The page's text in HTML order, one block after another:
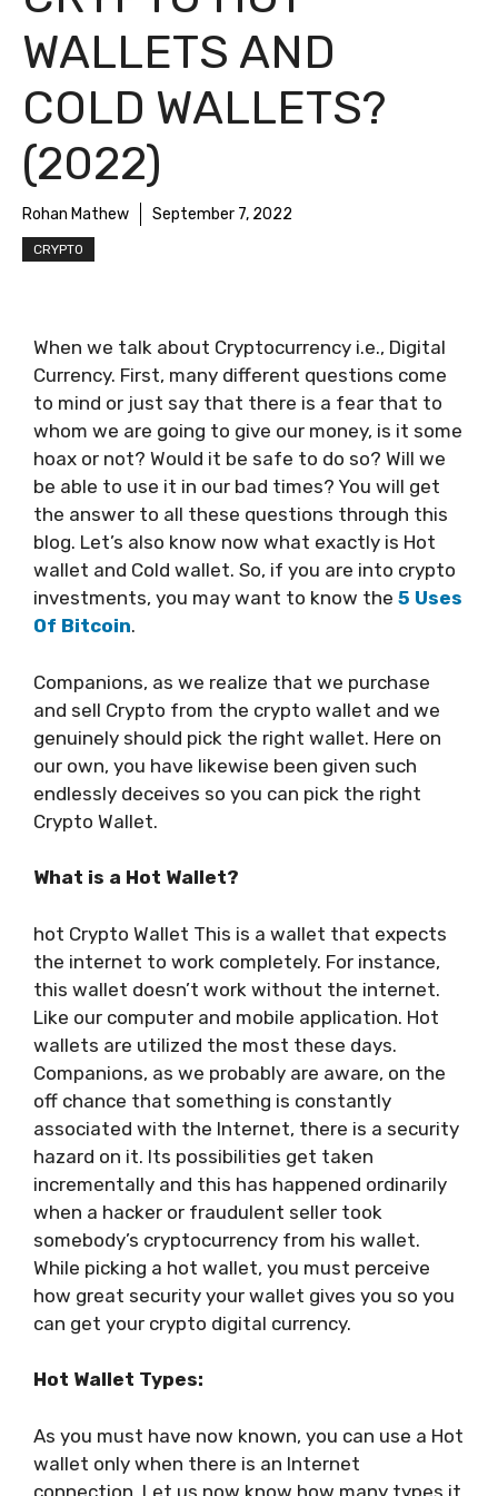
WALLETS AND
COLD WALLETS?
(2022)
Rohan Mathew September 7, 2022
CRYPTO
When we talk about Cryptocurrency i.e., Digital
Currency. First, many different questions come
to mind or just say that there is a fear that to
whom we are going to give our money, is it some
hoax or not? Would it be safe to do so? Will we
be able to use it in our bad times? You will get
the answer to all these questions through this
blog. Let’s also know now what exactly is Hot
wallet and Cold wallet. So, if you are into crypto
investments, you may want to know the 5 Uses
Of Bitcoin.
Companions, as we realize that we purchase
and sell Crypto from the crypto wallet and we
genuinely should pick the right wallet. Here on
our own, you have likewise been given such
endlessly deceives so you can pick the right
Crypto Wallet.
What is a Hot Wallet?
hot Crypto Wallet This is a wallet that expects
the internet to work completely. For instance,
this wallet doesn’t work without the internet.
Like our computer and mobile application. Hot
wallets are utilized the most these days.
Companions, as we probably are aware, on the
off chance that something is constantly
associated with the Internet, there is a security
hazard on it. Its possibilities get taken
incrementally and this has happened ordinarily
when a hacker or fraudulent seller took
somebody’s cryptocurrency from his wallet.
While picking a hot wallet, you must perceive
how great security your wallet gives you so you
can get your crypto digital currency.
Hot Wallet Types:
As you must have now known, you can use a Hot
wallet only when there is an Internet
connection. Let us now know how many types it